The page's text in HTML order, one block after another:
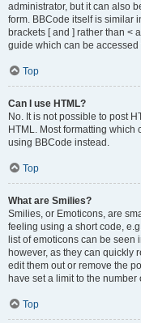
administrator, but it can also
form. BBCode itself is similar
brackets [ and ] rather than <
guide which can be
Top
Can I use HTML?
No. It is not possible to post
HTML. Most formatting
using BBCode instead.
Top
What are Smilies?
Smilies, or Emoticons, are
feeling using a short code,
list of emoticons can be seen
however, as they can quickly
edit them out or remove the
have set a limit to the
Top